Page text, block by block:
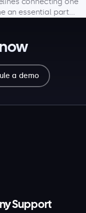
an essential part...
a demo
Support